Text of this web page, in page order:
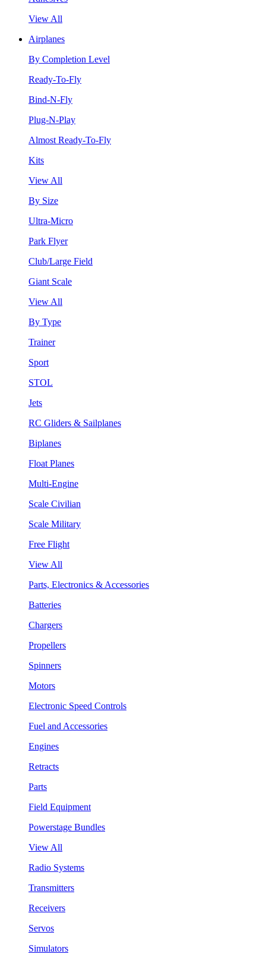
View All
Airplanes
By Completion Level
Ready-To-Fly
Bind-N-Fly
Plug-N-Play
Almost Ready-To-Fly
Kits
View All
By Size
Ultra-Micro
Park Flyer
Club/Large Field
Giant Scale
View All
By Type
Trainer
Sport
STOL
Jets
RC Gliders & Sailplanes
Biplanes
Float Planes
Multi-Engine
Scale Civilian
Scale Military
Free Flight
View All
Parts, Electronics & Accessories
Batteries
Chargers
Propellers
Spinners
Motors
Electronic Speed Controls
Fuel and Accessories
Engines
Retracts
Parts
Field Equipment
Powerstage Bundles
View All
Radio Systems
Transmitters
Receivers
Servos
Simulators